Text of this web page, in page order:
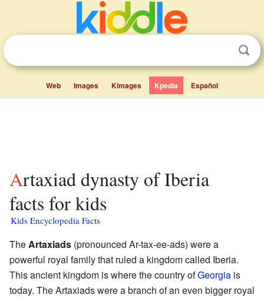
Web Images Kimages Kpedia Español
Artaxiad dynasty of Iberia
facts for kids
Kids Encyclopedia Facts
TheArtaxiads (pronounced Ar-tax-ee-ads) were a
powerful royal family that ruled a kingdom called Iberia.
This ancient kingdom is where the country ofGeorgia is
today. The Artaxiads were a branch of an even bigger royal